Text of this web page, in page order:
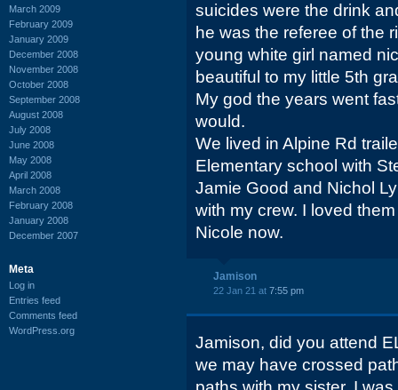
March 2009
February 2009
January 2009
December 2008
November 2008
October 2008
September 2008
August 2008
July 2008
June 2008
May 2008
April 2008
March 2008
February 2008
January 2008
December 2007
Meta
Log in
Entries feed
Comments feed
WordPress.org
suicides were the drink
he was the referee of the
young white girl named
beautiful to my little 5th
My god the years went
would.
We lived in Alpine Rd
Elementary school with
Jamie Good and Nichol
with my crew. I loved
Nicole now.
Jamison
22 Jan 21 at 7:55 pm
Jamison, did you attend
we may have crossed